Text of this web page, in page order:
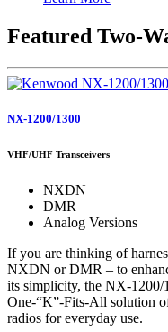
Featured Two-
NX-1200/1300
VHF/UHF Transceivers
NXDN
DMR
Analog Versions
If you are thinking of
NXDN or DMR – to
its simplicity, the NX-1200/
One-“K”-Fits-All solution
radios for everyday use.